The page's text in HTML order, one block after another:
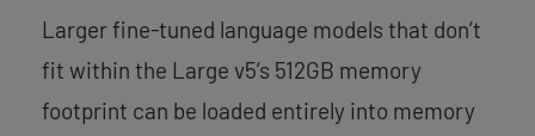
Larger fine-tuned language models that don’t
fit within the Large v5’s 512GB memory
footprint can be loaded entirely into memory